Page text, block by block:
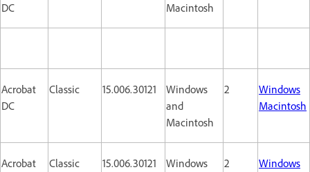
DC
Macintosh
Acrobat
DC
Classic 15.006.30121
Windows
and
Macintosh
2
Windows
Macintosh
Acrobat
Classic 15.006.30121
Windows
2
Windows